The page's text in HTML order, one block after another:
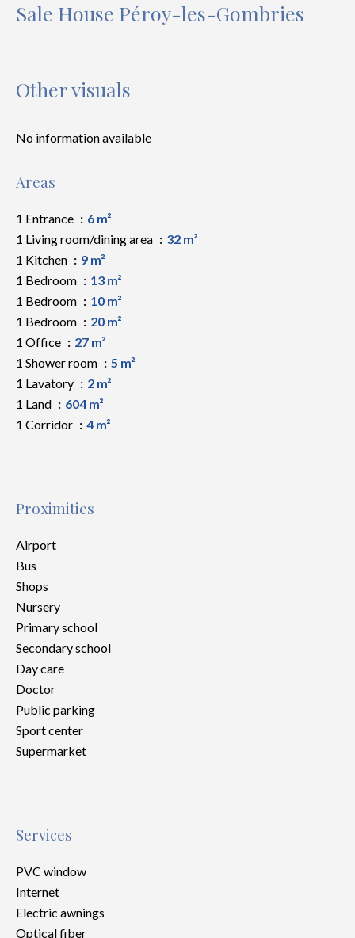
Sale House Péroy-les-Gombries
Other visuals
No information available
Areas
1 Entrance
6 m²
1 Living room/dining area
32 m²
1 Kitchen
9 m²
1 Bedroom
13 m²
1 Bedroom
10 m²
1 Bedroom
20 m²
1 Office
27 m²
1 Shower room
5 m²
1 Lavatory
2 m²
1 Land
604 m²
1 Corridor
4 m²
Proximities
Airport
Bus
Shops
Nursery
Primary school
Secondary school
Day care
Doctor
Public parking
Sport center
Supermarket
Services
PVC window
Internet
Electric awnings
Optical fiber